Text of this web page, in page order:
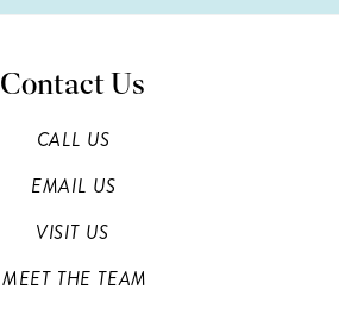
Contact Us
CALL US
EMAIL US
VISIT US
MEET THE TEAM